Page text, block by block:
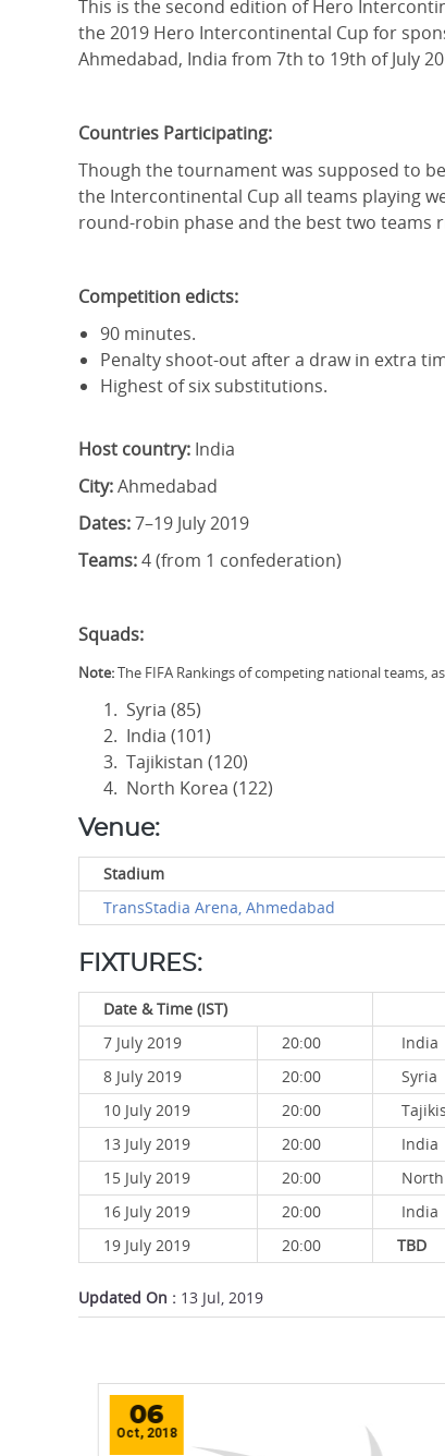
This is the second edition of Hero
the 2019 Hero Intercontinental Cup for
Ahmedabad, India from 7th to 19th of July
Countries Participating:
Though the tournament was supposed to
the Intercontinental Cup all teams playing
round-robin phase and the best two teams
Competition edicts:
90 minutes.
Penalty shoot-out after a draw in extra
Highest of six substitutions.
Host country: India
City:Ahmedabad
Dates:7–19 July 2019
Teams:4 (from 1 confederation)
Squads:
Note:The FIFA Rankings of competing national teams,
Syria (85)
India (101)
Tajikistan (120)
North Korea (122)
Venue:
Stadium
TransStadia Arena, Ahmedabad
FIXTURES:
Date & Time (IST)
7 July 2019
20:00 India
8 July 2019
20:00 Syria
10 July 2019
20:00
13 July 2019
20:00 India
15 July 2019
20:00
16 July 2019
20:00 India
19 July 2019
20:00 TBD
Updated On : 13 Jul, 2019